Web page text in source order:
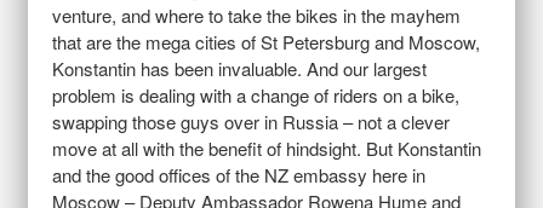
venture, and where to take the bikes in the mayhem
that are the mega cities of St Petersburg and Moscow,
Konstantin has been invaluable. And our largest
problem is dealing with a change of riders on a bike,
swapping those guys over in Russia – not a clever
move at all with the benefit of hindsight. But Konstantin
and the good offices of the NZ embassy here in
Moscow – Deputy Ambassador Rowena Hume and